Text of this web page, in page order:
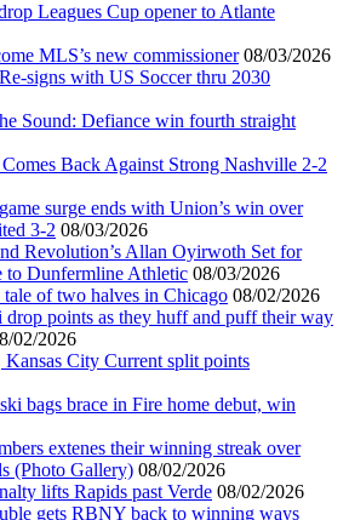
Leagues Cup opener to Atlante
MLS’s new commissioner 08/03/2026
signs with US Soccer thru 2030
Sound: Defiance win fourth straight
Back Against Strong Nashville 2-2
surge ends with Union’s win over
3-2 08/03/2026
Revolution’s Allan Oyirwoth Set for
to Dunfermline Athletic 08/03/2026
of two halves in Chicago 08/02/2026
points as they huff and puff their way
02/2026
City Current split points
bags brace in Fire home debut, win
extenes their winning streak over
(Photo Gallery) 08/02/2026
lifts Rapids past Verde 08/02/2026
gets RBNY back to winning ways